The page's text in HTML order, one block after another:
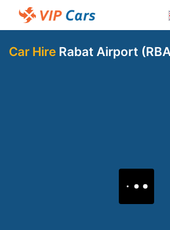
Car Hire Rabat Airport